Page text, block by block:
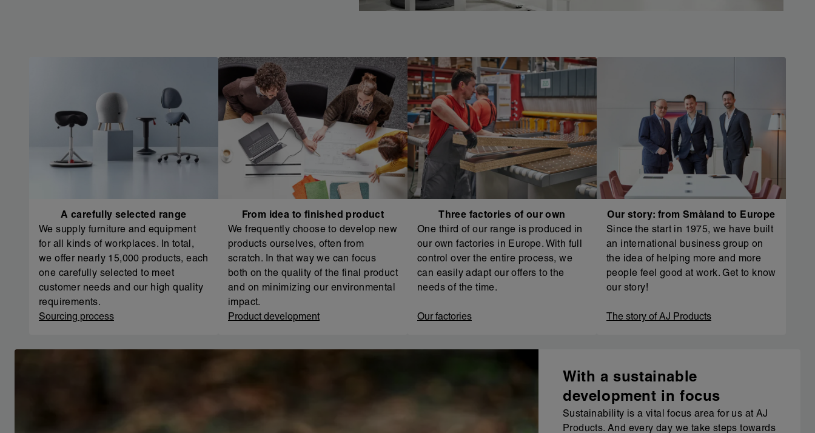
A carefully selected range
We supply furniture and equipment
for all kinds of workplaces. In total,
we offer nearly 15,000 products, each
one carefully selected to meet
customer needs and our high quality
requirements.
Sourcing process
From idea to finished product
We frequently choose to develop new
products ourselves, often from
scratch. In that way we can focus
both on the quality of the final product
and on minimizing our environmental
impact.
Product development
Three factories of our own
One third of our range is produced in
our own factories in Europe. With full
control over the entire process, we
can easily adapt our offers to the
needs of the time.
Our factories
Our story: from Småland to Europe
Since the start in 1975, we have built
an international business group on
the idea of helping more and more
people feel good at work. Get to know
our story!
The story of AJ Products
With a sustainable
development in focus
Sustainability is a vital focus area for us at AJ
Products. And every day we take steps towards